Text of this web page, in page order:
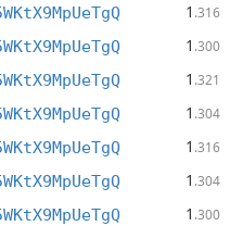
1 .316
1 .300
1 .321
1 .304
1 .316
1 .304
1 .300